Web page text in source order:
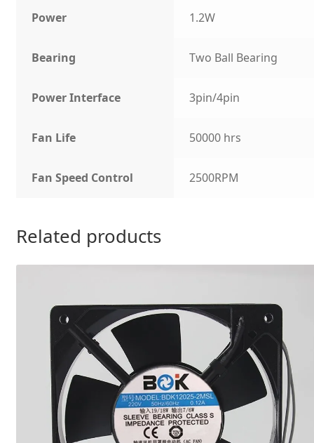
Power 1.2W
Bearing Two Ball Bearing
Power Interface 3pin/4pin
Fan Life 50000 hrs
Fan Speed Control 2500RPM
Related products